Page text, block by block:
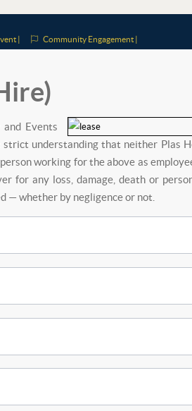
| Community Engagement |
Events
strict understanding that neither Plas
working for the above as
for any loss, damage, death or
— whether by negligence or not.